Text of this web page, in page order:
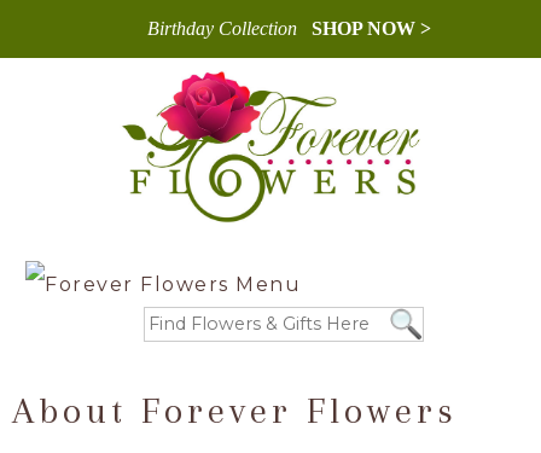
Birthday Collection SHOP NOW >
About Forever Flowers